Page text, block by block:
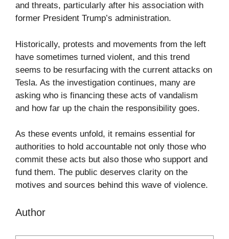
and threats, particularly after his association with
former President Trump’s administration.
Historically, protests and movements from the left
have sometimes turned violent, and this trend
seems to be resurfacing with the current attacks on
Tesla. As the investigation continues, many are
asking who is financing these acts of vandalism
and how far up the chain the responsibility goes.
As these events unfold, it remains essential for
authorities to hold accountable not only those who
commit these acts but also those who support and
fund them. The public deserves clarity on the
motives and sources behind this wave of violence.
Author